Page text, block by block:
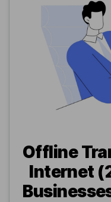
Offline
Internet